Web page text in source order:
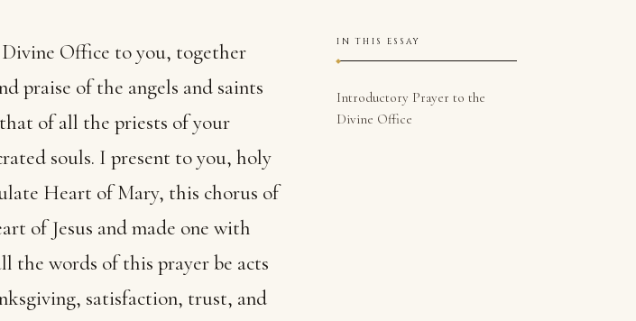
Office to you, together
praise of the angels and saints
of all the priests of your
souls. I present to you, holy
Heart of Mary, this chorus of
of Jesus and made one with
the words of this prayer be acts
satisfaction, trust, and
IN THIS ESSAY
Introductory Prayer to the
Divine Office